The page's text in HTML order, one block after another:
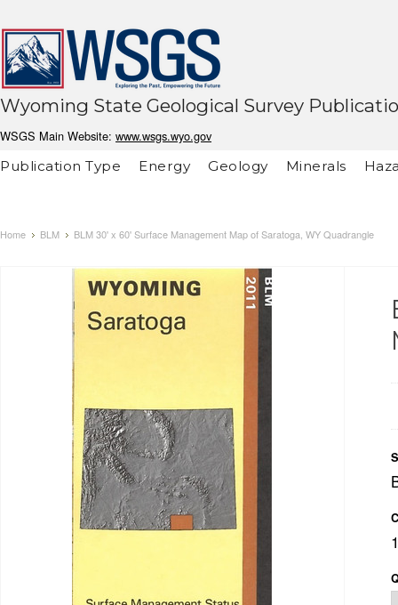
Wyoming State Geological Survey
WSGS Main Website: www.wsgs.wyo.gov
Publication Type
Energy Geology Minerals
Home BLM BLM 30' x 60' Surface Management Map of Saratoga, WY Quadrangle